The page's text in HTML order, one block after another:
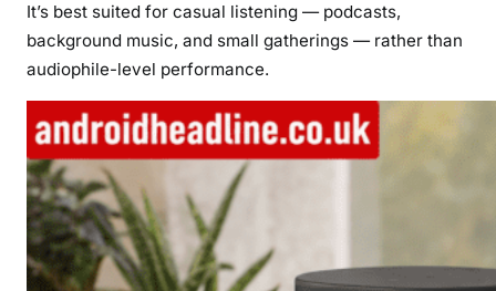
It’s best suited for casual listening — podcasts,
background music, and small gatherings — rather than
audiophile-level performance.